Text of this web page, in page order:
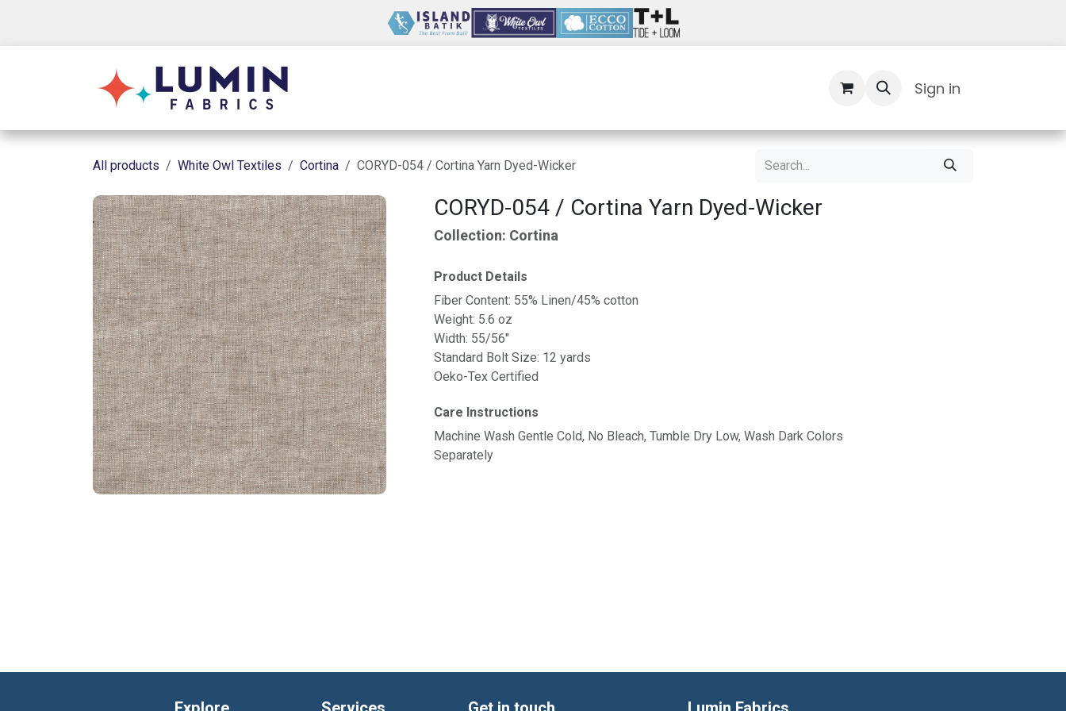
Sign in
All products White Owl Textiles Cortina CORYD-054 / Cortina Yarn Dyed-Wicker
CORYD-054 / Cortina Yarn Dyed-Wicker
Collection: Cortina
Product Details
Fiber Content: 55% Linen/45% cotton
Weight: 5.6 oz
Width: 55/56"
Standard Bolt Size: 12 yards
Oeko-Tex Certified
Care Instructions
Machine Wash Gentle Cold, No Bleach, Tumble Dry Low, Wash Dark Colors
Separately